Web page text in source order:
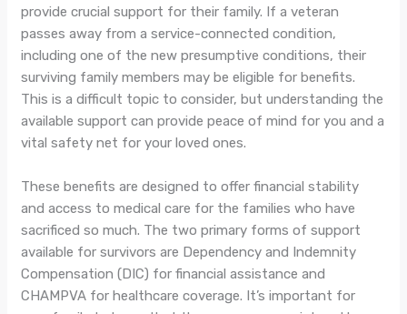
provide crucial support for their family. If a veteran
passes away from a service-connected condition,
including one of the new presumptive conditions, their
surviving family members may be eligible for benefits.
This is a difficult topic to consider, but understanding the
available support can provide peace of mind for you and a
vital safety net for your loved ones.
These benefits are designed to offer financial stability
and access to medical care for the families who have
sacrificed so much. The two primary forms of support
available for survivors are Dependency and Indemnity
Compensation (DIC) for financial assistance and
CHAMPVA for healthcare coverage. It’s important for